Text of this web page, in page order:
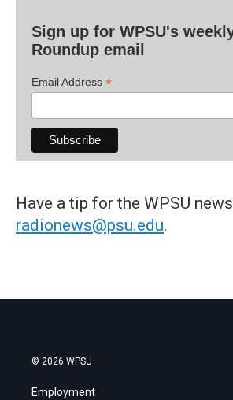
Sign up for WPSU's
Roundup email
Email Address *
Have a tip for the WPSU
radionews@psu.edu.
© 2026 WPSU
Employment